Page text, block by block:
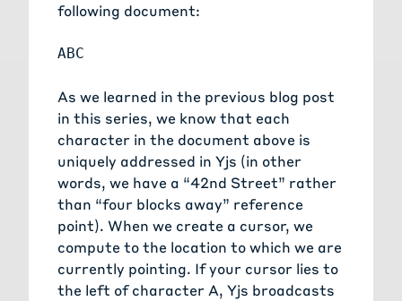
following document:
As we learned in the previous blog post
in this series, we know that each
character in the document above is
uniquely addressed in Yjs (in other
words, we have a “42nd Street” rather
than “four blocks away” reference
point). When we create a cursor, we
compute to the location to which we are
currently pointing. If your cursor lies to
the left of character A, Yjs broadcasts